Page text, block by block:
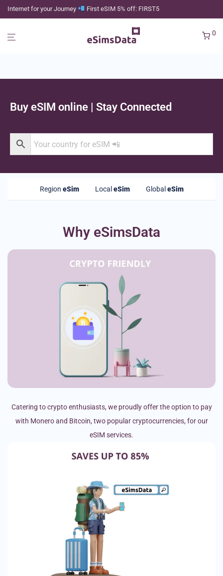
Internet for your Journey First eSIM 5% off: FIRST5
0
Buy eSIM online | Stay Connected
Region eSim Local eSim Global eSim
Why eSimsData
Catering to crypto enthusiasts, we proudly offer the option to pay
with Monero and Bitcoin, two popular cryptocurrencies, for our
eSIM services.